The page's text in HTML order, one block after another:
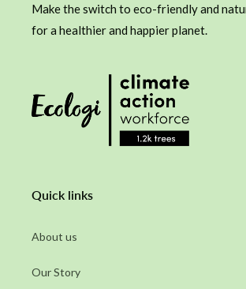
Make the switch to eco-friendly and
for a healthier and happier planet.
Quick links
About us
Our Story